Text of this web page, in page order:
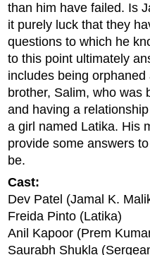
than him have failed. Is
it purely luck that they
questions to which he
to this point ultimately
includes being
brother, Salim, who was
and having a
a girl named Latika. His
provide some answers
be.
Cast:
Dev Patel (Jamal K.
Freida Pinto (Latika)
Anil Kapoor (Prem
Saurabh Shukla